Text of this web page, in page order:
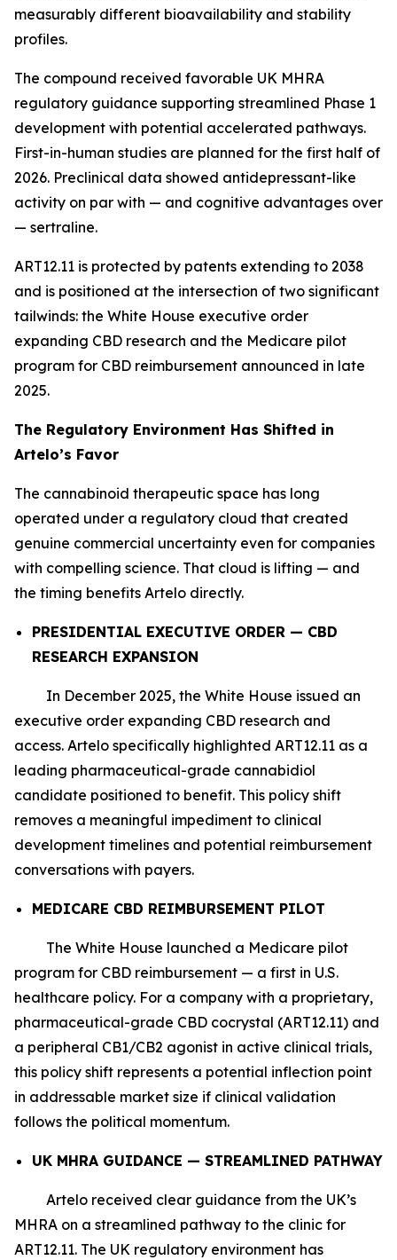
measurably different bioavailability and stability
profiles.
The compound received favorable UK MHRA
regulatory guidance supporting streamlined Phase 1
development with potential accelerated pathways.
First-in-human studies are planned for the first half of
2026. Preclinical data showed antidepressant-like
activity on par with — and cognitive advantages over
— sertraline.
ART12.11 is protected by patents extending to 2038
and is positioned at the intersection of two significant
tailwinds: the White House executive order
expanding CBD research and the Medicare pilot
program for CBD reimbursement announced in late
2025.
The Regulatory Environment Has Shifted in
Artelo’s Favor
The cannabinoid therapeutic space has long
operated under a regulatory cloud that created
genuine commercial uncertainty even for companies
with compelling science. That cloud is lifting — and
the timing benefits Artelo directly.
PRESIDENTIAL EXECUTIVE ORDER — CBD
RESEARCH EXPANSION
In December 2025, the White House issued an
executive order expanding CBD research and
access. Artelo specifically highlighted ART12.11 as a
leading pharmaceutical-grade cannabidiol
candidate positioned to benefit. This policy shift
removes a meaningful impediment to clinical
development timelines and potential reimbursement
conversations with payers.
MEDICARE CBD REIMBURSEMENT PILOT
The White House launched a Medicare pilot
program for CBD reimbursement — a first in U.S.
healthcare policy. For a company with a proprietary,
pharmaceutical-grade CBD cocrystal (ART12.11) and
a peripheral CB1/CB2 agonist in active clinical trials,
this policy shift represents a potential inflection point
in addressable market size if clinical validation
follows the political momentum.
UK MHRA GUIDANCE — STREAMLINED PATHWAY
Artelo received clear guidance from the UK’s
MHRA on a streamlined pathway to the clinic for
ART12.11. The UK regulatory environment has